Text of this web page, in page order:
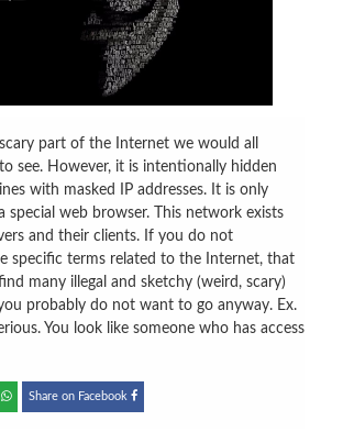
scary part of the Internet we would all
see. However, it is intentionally hidden
with masked IP addresses. It is only
special web browser. This network exists
and their clients. If you do not
specific terms related to the Internet, that
many illegal and sketchy (weird, scary)
probably do not want to go anyway. Ex.
You look like someone who has access
Share on Facebook